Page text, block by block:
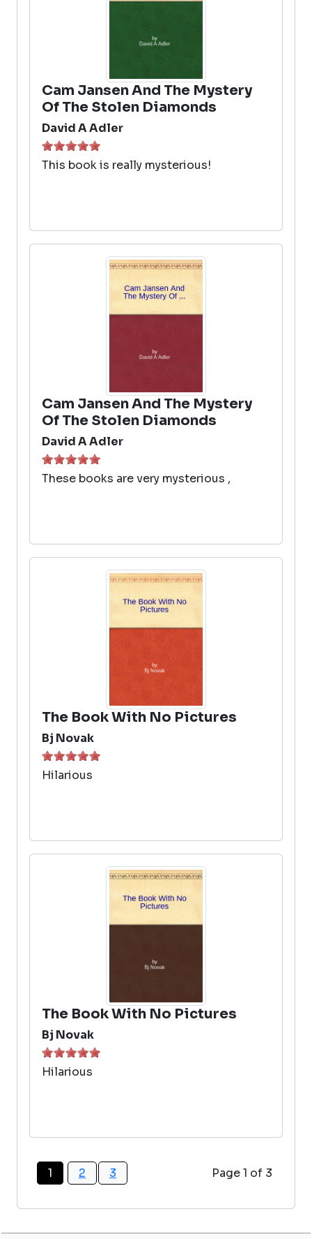
Cam Jansen And The Mystery
Of The Stolen Diamonds
David A Adler
This book is really mysterious!
Cam Jansen And The Mystery
Of The Stolen Diamonds
David A Adler
These books are very mysterious ,
The Book With No Pictures
Bj Novak
Hilarious
The Book With No Pictures
Bj Novak
Hilarious
1 2 3 Page 1 of 3